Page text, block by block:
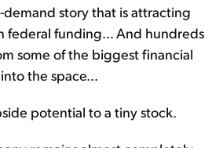
demand story that is attracting
federal funding... And hundreds
some of the biggest financial
the space...
potential to a tiny stock.